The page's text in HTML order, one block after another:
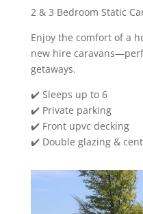
2 & 3 Bedroom Static
Enjoy the comfort of a
new hire
getaways.
✔️ Sleeps up to 6
✔️ Private parking
✔️ Front upvc decking
✔️ Double glazing &